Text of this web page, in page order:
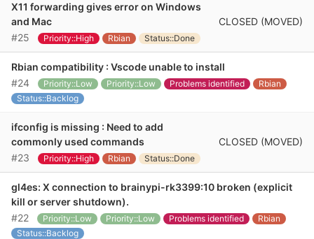
X11 forwarding gives error on Windows
and Mac
#25
Priority::High Rbian Status::Done
CLOSED (MOVED)
Rbian compatibility : Vscode unable to install
#24
Priority::Low Priority::Low Problems identified
Rbian
Status::Backlog
ifconfig is missing : Need to add
commonly used commands
#23
Priority::High Rbian Status::Done
CLOSED (MOVED)
gl4es: X connection to brainypi-rk3399:10 broken (explicit
kill or server shutdown).
#22
Priority::Low Priority::Low Problems identified
Rbian
Status::Backlog